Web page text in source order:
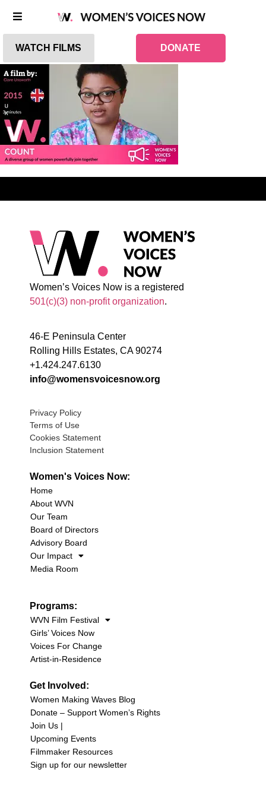
WATCH FILMS DONATE
Women’s Voices Now is a registered
501(c)(3) non-profit organization.
46-E Peninsula Center
Rolling Hills Estates, CA 90274
+1.424.247.6130
info@womensvoicesnow.org
Privacy Policy
Terms of Use
Cookies Statement
Inclusion Statement
Women's Voices Now:
Home
About WVN
Our Team
Board of Directors
Advisory Board
Our Impact
Media Room
Programs:
WVN Film Festival
Girls’ Voices Now
Voices For Change
Artist-in-Residence
Get Involved:
Women Making Waves Blog
Donate – Support Women’s Rights
Join Us |
Upcoming Events
Filmmaker Resources
Sign up for our newsletter